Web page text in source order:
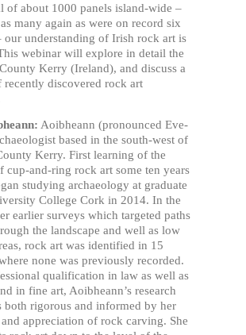
of about 1000 panels island-wide –
many again as were on record six
our understanding of Irish rock art is
webinar will explore in detail the
Kerry (Ireland), and discuss a
recently discovered rock art
Aoibheann (pronounced Eve-
based in the south-west of
Kerry. First learning of the
cup-and-ring rock art some ten years
studying archaeology at graduate
College Cork in 2014. In the
earlier surveys which targeted paths
the landscape and well as low
rock art was identified in 15
none was previously recorded.
qualification in law as well as
in fine art, Aoibheann’s research
both rigorous and informed by her
appreciation of rock carving. She